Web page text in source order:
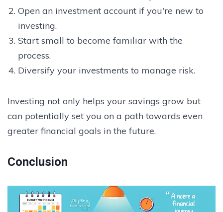
Open an investment account if you're new to
investing.
Start small to become familiar with the
process.
Diversify your investments to manage risk.
Investing not only helps your savings grow but
can potentially set you on a path towards even
greater financial goals in the future.
Conclusion